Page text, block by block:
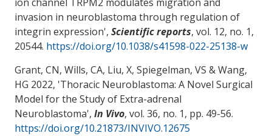
invasion in neuroblastoma through regulation of
integrin expression', Scientific reports, vol. 12, no. 1,
20544. https://doi.org/10.1038/s41598-022-25138-w
Grant, CN, Wills, CA, Liu, X, Spiegelman, VS & Wang,
HG 2022, 'Thoracic Neuroblastoma: A Novel Surgical
Model for the Study of Extra-adrenal
Neuroblastoma', In Vivo, vol. 36, no. 1, pp. 49-56.
https://doi.org/10.21873/INVIVO.12675